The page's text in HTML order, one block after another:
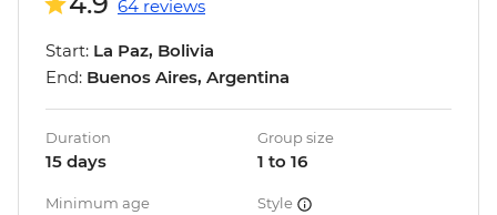
64 reviews
Start: La Paz, Bolivia
End: Buenos Aires, Argentina
Duration
15 days
Group size
1 to 16
Minimum age Style